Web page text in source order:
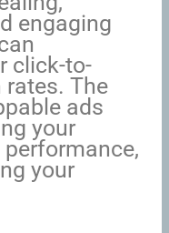
engaging
click-to-
The
ads
your
your